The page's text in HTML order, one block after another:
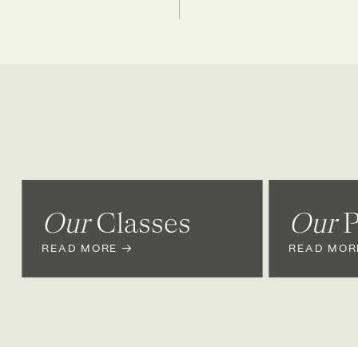
OurClasses
READ MORE →
Our
READ